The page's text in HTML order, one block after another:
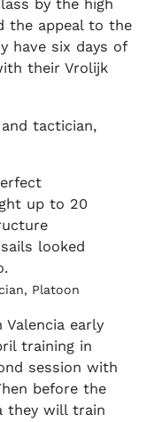
by the high
the appeal to the
have six days of
their Vrolijk
tactician,
up to 20
looked
Platoon
early
training in
session with
before the
they will train